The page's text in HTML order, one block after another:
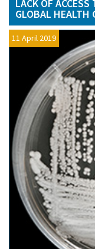
LACK OF
GLOBAL HEALTH
11 April 2019